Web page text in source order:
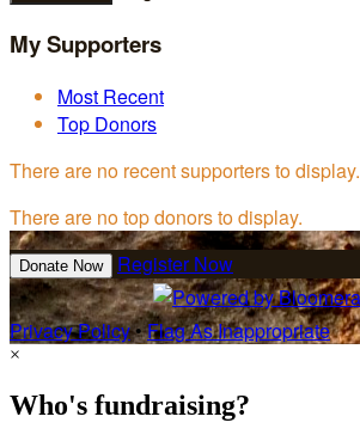
My Supporters
Most Recent
Top Donors
There are no recent supporters to display.
There are no top donors to display.
Donate Now Register Now
Privacy Policy•Flag As Inappropriate
×
Who's fundraising?